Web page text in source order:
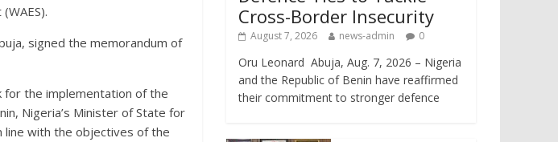
signed the memorandum of
the implementation of the
Nigeria’s Minister of State for
line with the objectives of the
Cross-Border Insecurity
August 7, 2026 news-admin 0
Oru Leonard Abuja, Aug. 7, 2026 – Nigeria
and the Republic of Benin have reaffirmed
their commitment to stronger defence